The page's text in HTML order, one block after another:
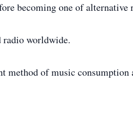
becoming one of alternative
radio worldwide.
of music consumption